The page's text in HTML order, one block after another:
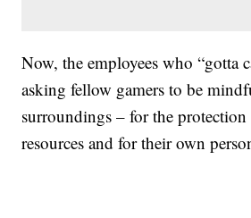
Now, the employees who “gotta
asking fellow gamers to be
surroundings – for the
resources and for their own